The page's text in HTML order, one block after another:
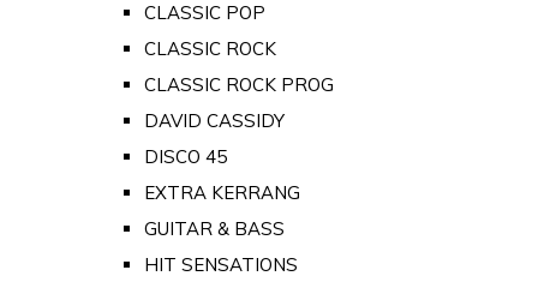
CLASSIC POP
CLASSIC ROCK
CLASSIC ROCK PROG
DAVID CASSIDY
DISCO 45
EXTRA KERRANG
GUITAR & BASS
HIT SENSATIONS